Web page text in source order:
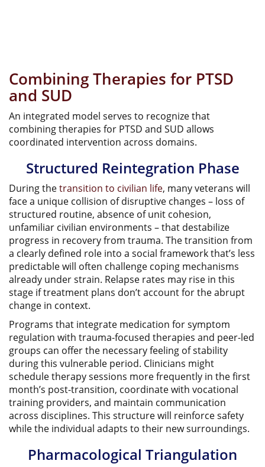
Combining Therapies for PTSD
and SUD
An integrated model serves to recognize that
combining therapies for PTSD and SUD allows
coordinated intervention across domains.
Structured Reintegration Phase
During thetransition to civilian life, many veterans will
face a unique collision of disruptive changes – loss of
structured routine, absence of unit cohesion,
unfamiliar civilian environments – that destabilize
progress in recovery from trauma. The transition from
a clearly defined role into a social framework that’s less
predictable will often challenge coping mechanisms
already under strain. Relapse rates may rise in this
stage if treatment plans don’t account for the abrupt
change in context.
Programs that integrate medication for symptom
regulation with trauma-focused therapies and peer-led
groups can offer the necessary feeling of stability
during this vulnerable period. Clinicians might
schedule therapy sessions more frequently in the first
month’s post-transition, coordinate with vocational
training providers, and maintain communication
across disciplines. This structure will reinforce safety
while the individual adapts to their new surroundings.
Pharmacological Triangulation